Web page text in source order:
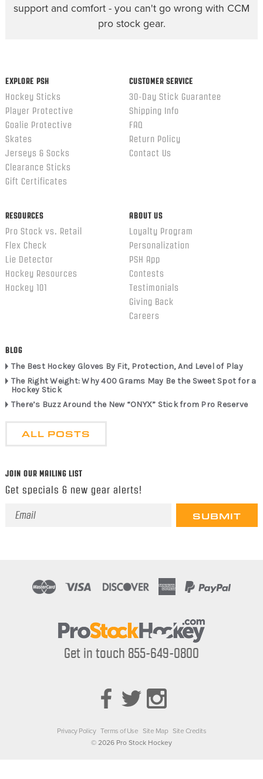
support and comfort - you can't go wrong with CCM
pro stock gear.
EXPLORE PSH
Hockey Sticks
Player Protective
Goalie Protective
Skates
Jerseys & Socks
Clearance Sticks
Gift Certificates
CUSTOMER SERVICE
30-Day Stick Guarantee
Shipping Info
FAQ
Return Policy
Contact Us
RESOURCES
Pro Stock vs. Retail
Flex Check
Lie Detector
Hockey Resources
Hockey 101
ABOUT US
Loyalty Program
Personalization
PSH App
Contests
Testimonials
Giving Back
Careers
BLOG
The Best Hockey Gloves By Fit, Protection, And Level of Play
The Right Weight: Why 400 Grams May Be the Sweet Spot for a
Hockey Stick
There’s Buzz Around the New “ONYX” Stick from Pro Reserve
ALL POSTS
JOIN OUR MAILING LIST
Get specials & new gear alerts!
Email
Get in touch 855-649-0800
Privacy Policy Terms of Use Site Map Site Credits
© 2026 Pro Stock Hockey